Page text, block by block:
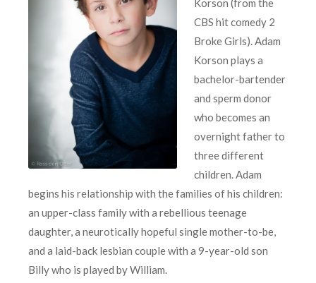
Korson (from the
CBS hit comedy 2
Broke Girls). Adam
Korson plays a
bachelor-bartender
and sperm donor
who becomes an
overnight father to
three different
children. Adam
begins his relationship with the families of his children:
an upper-class family with a rebellious teenage
daughter, a neurotically hopeful single mother-to-be,
and a laid-back lesbian couple with a 9-year-old son
Billy who is played by William.